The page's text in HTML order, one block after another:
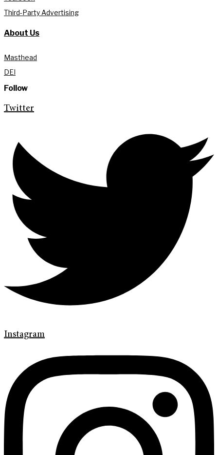
Third-Party Advertising
About Us
Masthead
DEI
Follow
Twitter
Instagram